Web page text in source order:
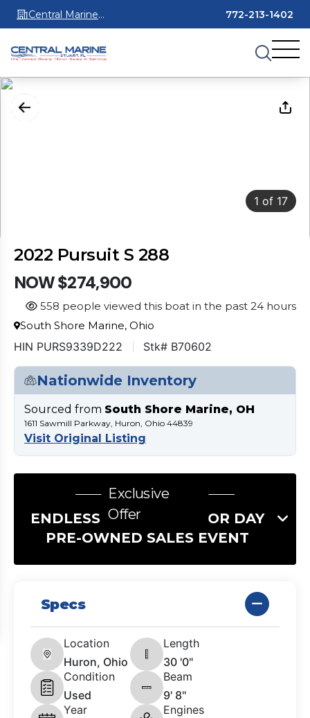
Central Marine
Stuart
772-213-1402
1 of 17
2022 Pursuit S 288
NOW $274,900
558 people viewed this boat in the past 24 hours
South Shore Marine, Ohio
HIN PURS9339D222 Stk# B70602
Nationwide Inventory
Sourced from South Shore Marine, OH
1611 Sawmill Parkway, Huron, Ohio 44839
Visit Original Listing
Exclusive
Offer
ENDLESS SUMMER LABOR DAY
PRE-OWNED SALES EVENT
Specs
Location
Huron, Ohio
Length
30 '0"
Condition
Used
Beam
9' 8"
Year
Engines